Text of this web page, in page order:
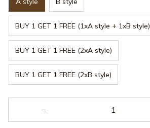
BUY 1 GET 1 FREE (1xA style + 1xB style)
BUY 1 GET 1 FREE (2xA style)
BUY 1 GET 1 FREE (2xB style)